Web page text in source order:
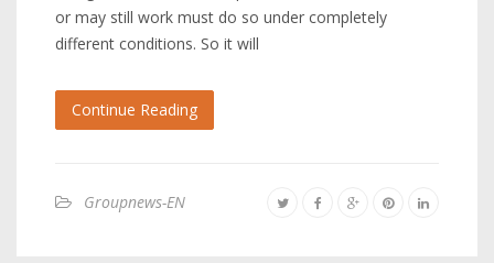
or may still work must do so under completely
different conditions. So it will
Continue Reading
Groupnews-EN